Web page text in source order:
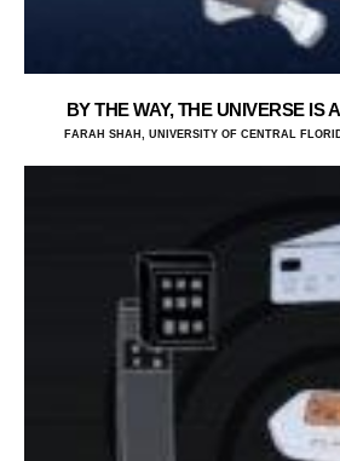
BY THE WAY, THE UNIVERSE IS
FARAH SHAH, UNIVERSITY OF CENTRAL